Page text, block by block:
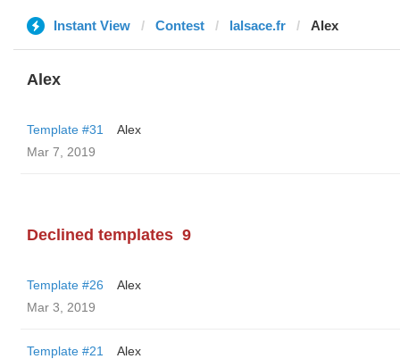
Instant View Contest lalsace.fr Alex
Alex
Template #31
Alex
Mar 7, 2019
Declined templates 9
Template #26
Alex
Mar 3, 2019
Template #21
Alex